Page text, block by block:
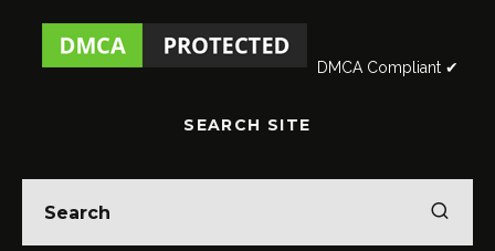
DMCA Compliant ✔
SEARCH SITE